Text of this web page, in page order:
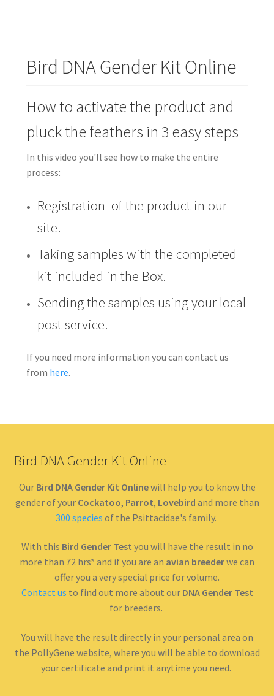
Bird DNA Gender Kit Online
How to activate the product and
pluck the feathers in 3 easy steps
In this video you'll see how to make the entire
process:
Registration of the product in our
site.
Taking samples with the completed
kit included in the Box.
Sending the samples using your local
post service.
If you need more information you can contact us
from here.
Bird DNA Gender Kit Online
Our Bird DNA Gender Kit Onlinewill help you to know the
gender of your Cockatoo, Parrot, Lovebird and more than
300 species of the Psittacidae's family.
With this Bird Gender Test you will have the result in no
more than 72 hrs* and if you are an avian breederwe can
offer you a very special price for volume.
Contact us to find out more about our DNA Gender Test
for breeders.
You will have the result directly in your personal area on
the PollyGene website, where you will be able to download
your certificate and print it anytime you need.